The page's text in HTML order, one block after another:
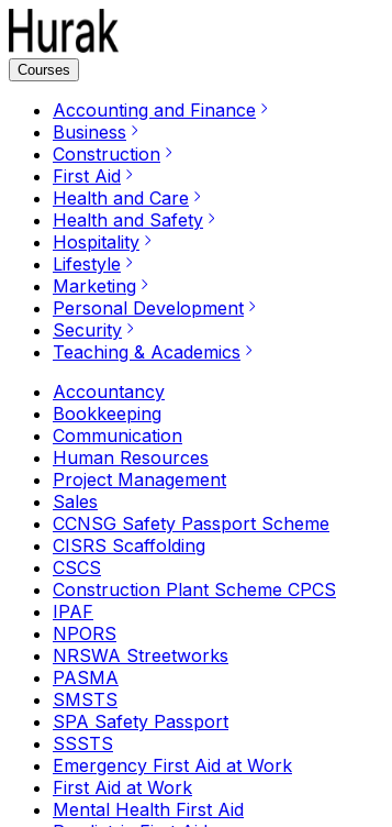
Courses
Accounting and Finance
Business
Construction
First Aid
Health and Care
Health and Safety
Hospitality
Lifestyle
Marketing
Personal Development
Security
Teaching & Academics
Accountancy
Bookkeeping
Communication
Human Resources
Project Management
Sales
CCNSG Safety Passport Scheme
CISRS Scaffolding
CSCS
Construction Plant Scheme CPCS
IPAF
NPORS
NRSWA Streetworks
PASMA
SMSTS
SPA Safety Passport
SSSTS
Emergency First Aid at Work
First Aid at Work
Mental Health First Aid